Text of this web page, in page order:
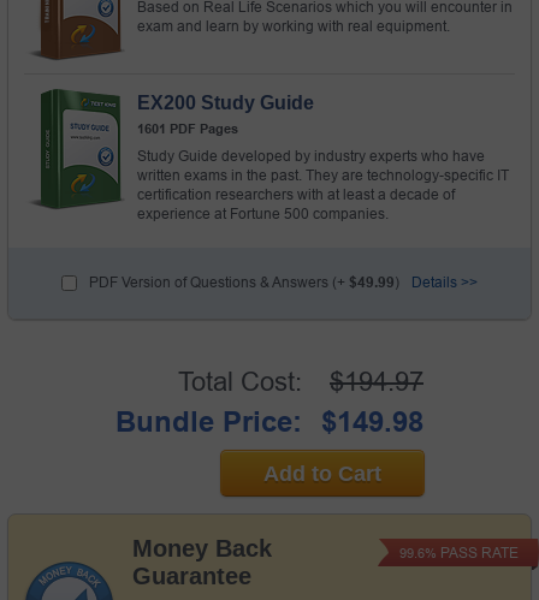
Based on Real Life Scenarios which you will encounter in
exam and learn by working with real equipment.
EX200 Study Guide
1601 PDF Pages
Study Guide developed by industry experts who have
written exams in the past. They are technology-specific IT
certification researchers with at least a decade of
experience at Fortune 500 companies.
PDF Version of Questions & Answers (+ $49.99) Details >>
Money Back
Guarantee
99.6% PASS RATE
Total Cost: $194.97
Bundle Price: $149.98
Add to Cart